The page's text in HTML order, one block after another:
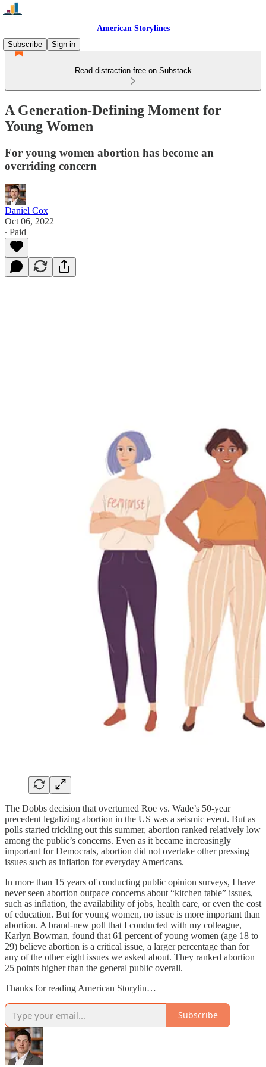
American Storylines
Subscribe
Sign in
Read distraction-free on Substack
A Generation-Defining Moment for
Young Women
For young women abortion has become an
overriding concern
Daniel Cox
Oct 06, 2022
∙ Paid
The Dobbs decision that overturned Roe vs. Wade’s 50-year
precedent legalizing abortion in the US was a seismic event. But as
polls started trickling out this summer, abortion ranked relatively low
among the public’s concerns. Even as it became increasingly
important for Democrats, abortion did not overtake other pressing
issues such as inflation for everyday Americans.
In more than 15 years of conducting public opinion surveys, I have
never seen abortion outpace concerns about “kitchen table” issues,
such as inflation, the availability of jobs, health care, or even the cost
of education. But for young women, no issue is more important than
abortion. A brand-new poll that I conducted with my colleague,
Karlyn Bowman, found that 61 percent of young women (age 18 to
29) believe abortion is a critical issue, a larger percentage than for
any of the other eight issues we asked about. They ranked abortion
25 points higher than the general public overall.
Thanks for reading American Storylin…
Subscribe